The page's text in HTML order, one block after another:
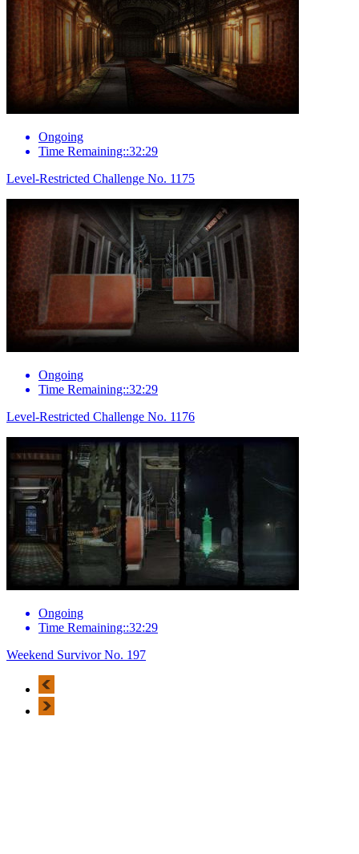
Ongoing
Time Remaining::32:29
Level-Restricted Challenge No. 1175
Ongoing
Time Remaining::32:29
Level-Restricted Challenge No. 1176
Ongoing
Time Remaining::32:29
Weekend Survivor No. 197